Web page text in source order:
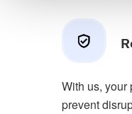
With us, your
prevent